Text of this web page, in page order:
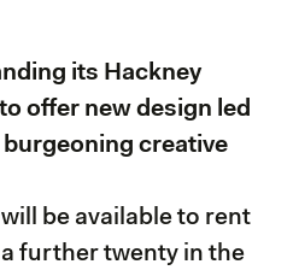
its Hackney
offer new design led
creative
be available to rent
further twenty in the